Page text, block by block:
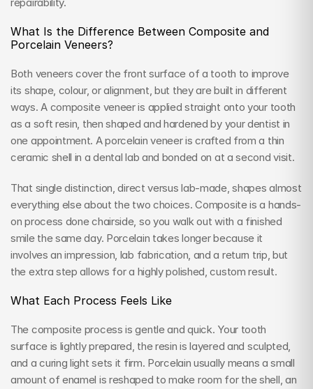
What Is the Difference Between Composite and
Porcelain Veneers?
Both veneers cover the front surface of a tooth to improve
its shape, colour, or alignment, but they are built in different
ways. A composite veneer is applied straight onto your tooth
as a soft resin, then shaped and hardened by your dentist in
one appointment. A porcelain veneer is crafted from a thin
ceramic shell in a dental lab and bonded on at a second visit.
That single distinction, direct versus lab-made, shapes almost
everything else about the two choices. Composite is a hands-
on process done chairside, so you walk out with a finished
smile the same day. Porcelain takes longer because it
involves an impression, lab fabrication, and a return trip, but
the extra step allows for a highly polished, custom result.
What Each Process Feels Like
The composite process is gentle and quick. Your tooth
surface is lightly prepared, the resin is layered and sculpted,
and a curing light sets it firm. Porcelain usually means a small
amount of enamel is reshaped to make room for the shell, an